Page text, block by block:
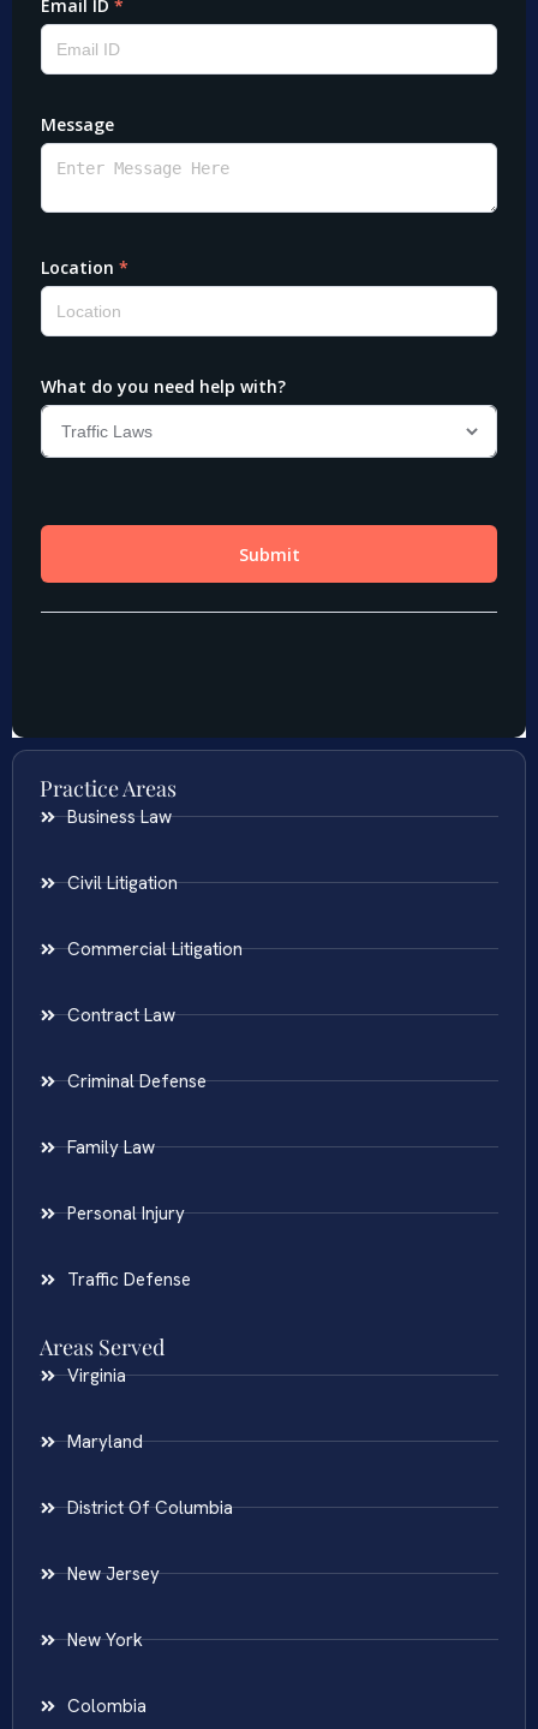
Practice Areas
Business Law
Civil Litigation
Commercial Litigation
Contract Law
Criminal Defense
Family Law
Personal Injury
Traffic Defense
Areas Served
Virginia
Maryland
District Of Columbia
New Jersey
New York
Colombia